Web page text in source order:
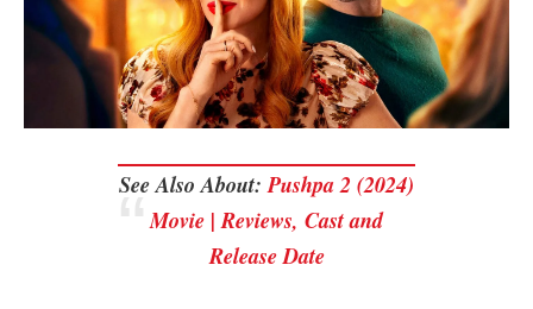
See Also About:Pushpa 2 (2024)
Movie | Reviews, Cast and
Release Date